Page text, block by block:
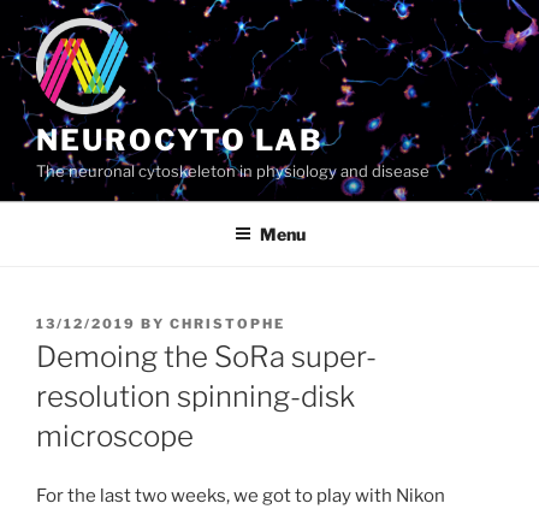
Skip
content
NEUROCYTO LAB
The neuronal cytoskeleton in physiology and disease
Menu
POSTED
ON
13/12/2019 BY CHRISTOPHE
Demoing the SoRa super-
resolution spinning-disk
microscope
For the last two weeks, we got to play with Nikon